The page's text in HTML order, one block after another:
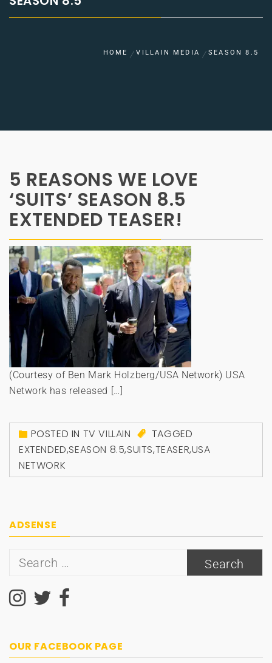
HOME VILLAIN MEDIA SEASON 8.5
5 REASONS WE LOVE
‘SUITS’ SEASON 8.5
EXTENDED TEASER!
(Courtesy of Ben Mark Holzberg/USA Network) USA
Network has released […]
POSTED IN TV VILLAIN
TAGGED
EXTENDED,SEASON 8.5,SUITS,TEASER,USA
NETWORK
ADSENSE
Search
OUR FACEBOOK PAGE